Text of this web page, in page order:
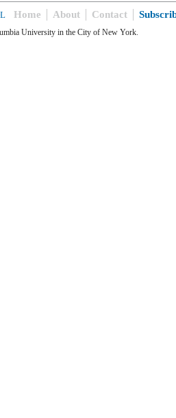
Home About Contact
University in the City of New York.